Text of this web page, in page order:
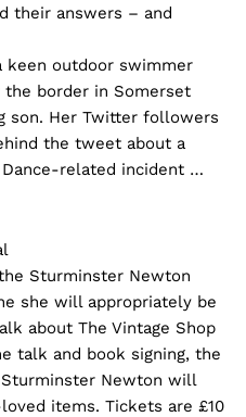
their answers – and
keen outdoor swimmer
border in Somerset
son. Her Twitter followers
the tweet about a
related incident …
Sturminster Newton
she will appropriately be
about The Vintage Shop
talk and book signing, the
Newton will
items. Tickets are £10